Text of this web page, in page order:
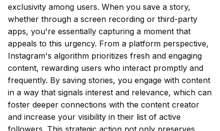
exclusivity among users. When you save a story,
whether through a screen recording or third-party
apps, you're essentially capturing a moment that
appeals to this urgency. From a platform perspective,
Instagram's algorithm prioritizes fresh and engaging
content, rewarding users who interact promptly and
frequently. By saving stories, you engage with content
in a way that signals interest and relevance, which can
foster deeper connections with the content creator
and increase your visibility in their list of active
followers. This strategic action not only preserves